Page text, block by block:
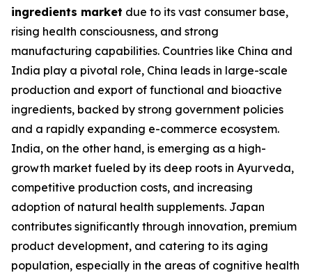
ingredients market due to its vast consumer base,
rising health consciousness, and strong
manufacturing capabilities. Countries like China and
India play a pivotal role, China leads in large-scale
production and export of functional and bioactive
ingredients, backed by strong government policies
and a rapidly expanding e-commerce ecosystem.
India, on the other hand, is emerging as a high-
growth market fueled by its deep roots in Ayurveda,
competitive production costs, and increasing
adoption of natural health supplements. Japan
contributes significantly through innovation, premium
product development, and catering to its aging
population, especially in the areas of cognitive health